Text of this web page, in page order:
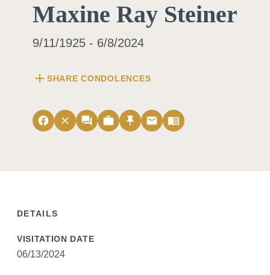
Maxine Ray Steiner
9/11/1925 - 6/8/2024
add SHARE CONDOLENCES
facebook close forum work push_pin email menu_book
DETAILS
VISITATION DATE
06/13/2024